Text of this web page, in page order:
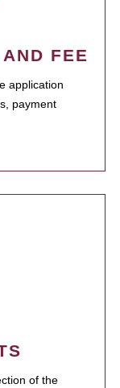
FEE
application
payment
of the